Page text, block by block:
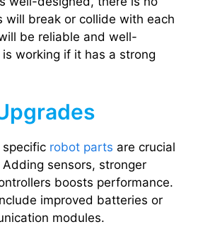
will break or collide with each
be reliable and well-
working if it has a strong
specific robot parts are crucial
sensors, stronger
boosts performance.
improved batteries or
modules.